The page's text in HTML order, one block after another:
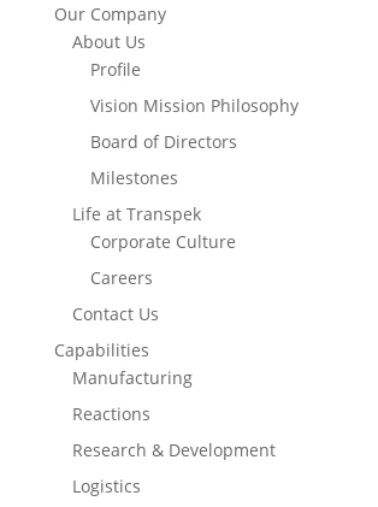
Our Company
About Us
Profile
Vision Mission Philosophy
Board of Directors
Milestones
Life at Transpek
Corporate Culture
Careers
Contact Us
Capabilities
Manufacturing
Reactions
Research & Development
Logistics